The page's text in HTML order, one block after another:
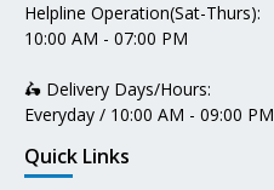
Helpline Operation(Sat-Thurs):
10:00 AM - 07:00 PM
🛵 Delivery Days/Hours:
Everyday / 10:00 AM - 09:00 PM
Quick Links